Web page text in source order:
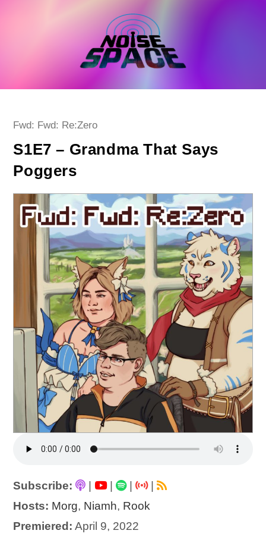
Post
Fwd: Fwd: Re:Zero
S1E7 – Grandma That Says
Poggers
Subscribe: | |
|
Hosts: Morg, Niamh, Rook
Premiered: April 9, 2022